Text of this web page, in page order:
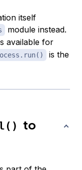
itself
module instead.
available for
is the
to